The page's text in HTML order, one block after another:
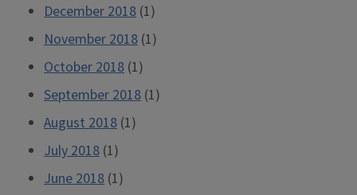
December 2018 (1)
November 2018 (1)
October 2018 (1)
September 2018 (1)
August 2018 (1)
July 2018 (1)
June 2018 (1)